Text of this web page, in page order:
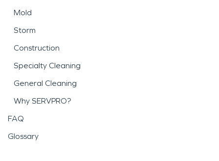
Mold
Storm
Construction
Specialty Cleaning
General Cleaning
Why SERVPRO?
FAQ
Glossary